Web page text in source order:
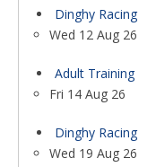
Dinghy Racing
Wed 12 Aug 26
Adult Training
Fri 14 Aug 26
Dinghy Racing
Wed 19 Aug 26